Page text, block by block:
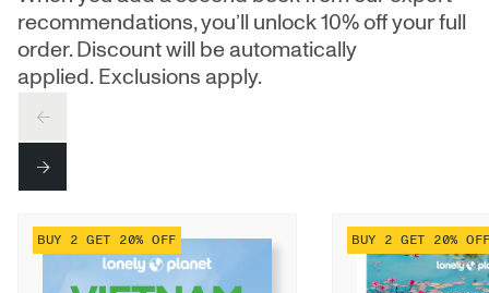
recommendations, you’ll unlock 10% off your full
order. Discount will be automatically
applied. Exclusions apply.
PREV
NEXT
BUY 2 GET 20% OFF BUY 2 GET 20%